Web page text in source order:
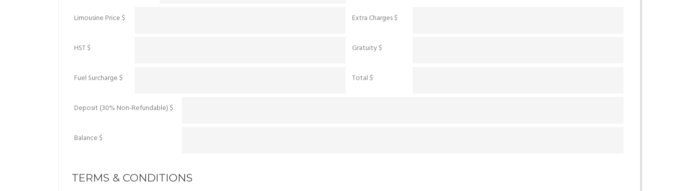
Limousine Price $ Extra Charges $
HST $ Gratuity $
Fuel Surcharge $ Total $
Deposit (30% Non-Refundable) $
Balance $
TERMS & CONDITIONS